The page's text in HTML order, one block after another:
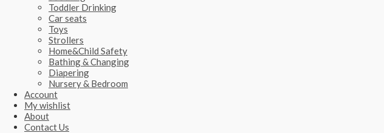
Toddler Drinking
Car seats
Toys
Strollers
Home&Child Safety
Bathing & Changing
Diapering
Nursery & Bedroom
Account
My wishlist
About
Contact Us